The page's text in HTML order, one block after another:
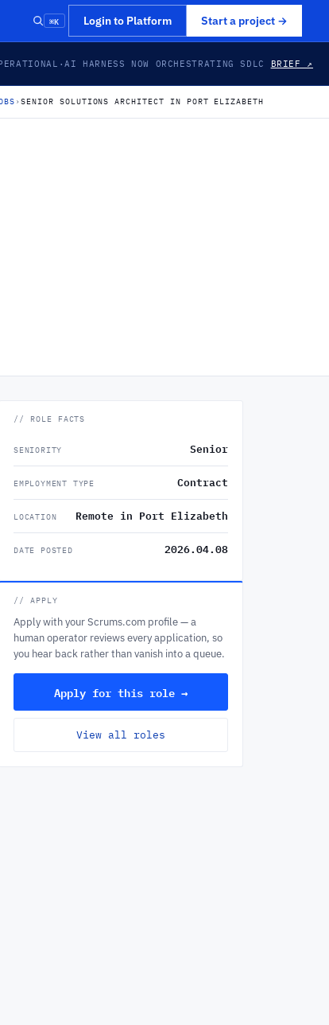
⌘K Login to Platform Start a project →
·AI HARNESS NOW ORCHESTRATING SDLC BRIEF ↗
›SENIOR SOLUTIONS ARCHITECT IN PORT ELIZABETH
// ROLE FACTS
SENIORITY Senior
EMPLOYMENT TYPE Contract
LOCATION Remote in Port Elizabeth
DATE POSTED 2026.04.08
// APPLY
Apply with your Scrums.com profile — a
human operator reviews every application, so
you hear back rather than vanish into a queue.
Apply for this role →
View all roles